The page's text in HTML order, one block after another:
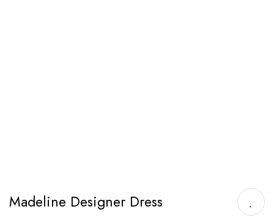
Madeline Designer Dress